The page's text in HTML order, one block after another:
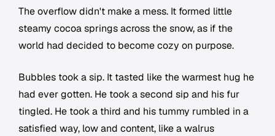
The overflow didn't make a mess. It formed little
steamy cocoa springs across the snow, as if the
world had decided to become cozy on purpose.
Bubbles took a sip. It tasted like the warmest hug he
had ever gotten. He took a second sip and his fur
tingled. He took a third and his tummy rumbled in a
satisfied way, low and content, like a walrus